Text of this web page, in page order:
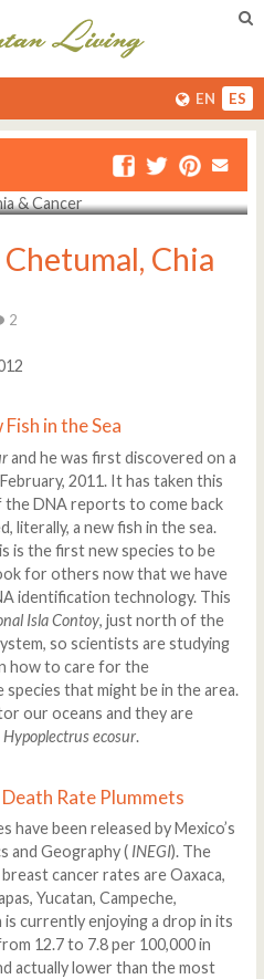
EN ES
Chia
2
in the Sea
and he was first discovered on a
2011. It has taken this
DNA reports to come back
literally, a new fish in the sea.
is the first new species to be
for others now that we have
identification technology. This
Isla Contoy, just north of the
so scientists are studying
how to care for the
that might be in the area.
our oceans and they are
Hypoplectrus ecosur.
Rate Plummets
have been released by Mexico’s
and Geography (INEGI). The
cancer rates are Oaxaca,
Yucatan, Campeche,
is currently enjoying a drop in its
12.7 to 7.8 per 100,000 in
actually lower than the most